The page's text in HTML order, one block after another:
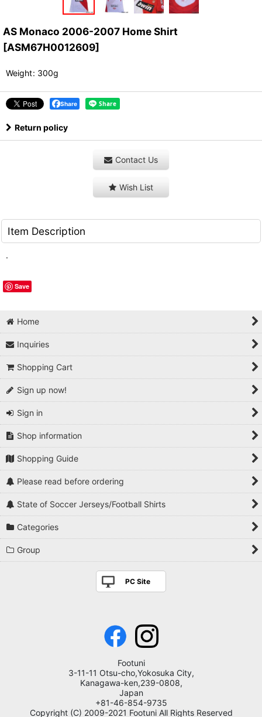
AS Monaco 2006-2007 Home Shirt
[ASM67H0012609]
Weight: 300g
Share
Return policy
Contact Us
Wish List
Item Description
.
Save
Home
Inquiries
Shopping Cart
Sign up now!
Sign in
Shop information
Shopping Guide
Please read before ordering
State of Soccer Jerseys/Football Shirts
Categories
Group
PC Site
Footuni
3-11-11 Otsu-cho,Yokosuka City,
Kanagawa-ken,239-0808,
Japan
+81-46-854-9735
Copyright (C) 2009-2021 Footuni All Rights Reserved